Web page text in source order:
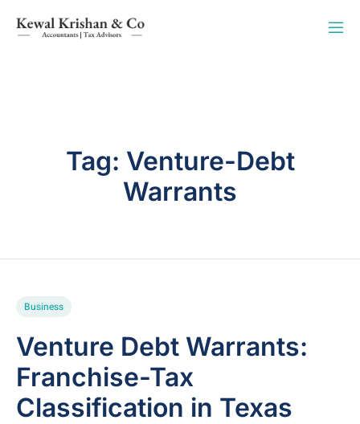
Tag: Venture-Debt
Warrants
Business
Venture Debt Warrants:
Franchise-Tax
Classification in Texas